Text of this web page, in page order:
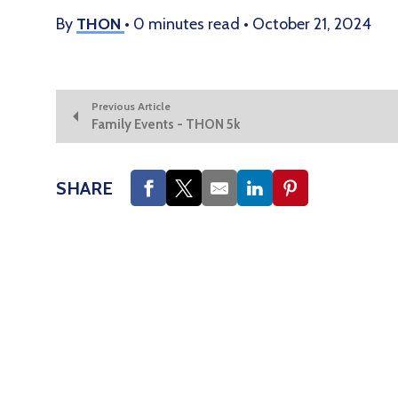
By THON • 0 minutes read • October 21, 2024
Previous Article
Family Events - THON 5k
SHARE